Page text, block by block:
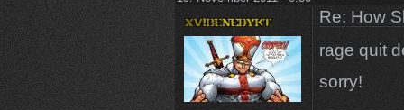
Re: How
rage quit
sorry!